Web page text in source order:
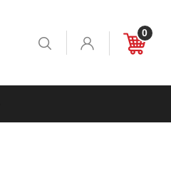
Toggle Cart
0